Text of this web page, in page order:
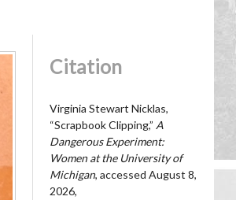
Citation
Virginia Stewart Nicklas,
“Scrapbook Clipping,” A
Dangerous Experiment:
Women at the University of
Michigan, accessed August 8,
2026,